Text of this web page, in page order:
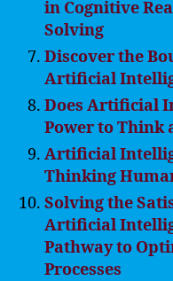
in Cognitive
Solving
Discover the
Artificial
Does Artificial
Power to Think
Artificial
Thinking
Solving the
Artificial
Pathway to
Processes